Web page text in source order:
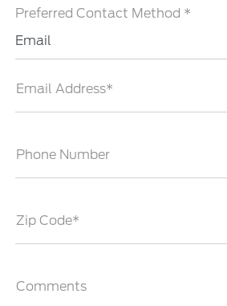
Preferred Contact Method *
Email
Email Address*
Phone Number
Zip Code*
Comments